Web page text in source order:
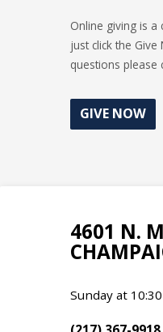
Online giving is
just click the
questions please
GIVE NOW
4601 N.
Sunday at